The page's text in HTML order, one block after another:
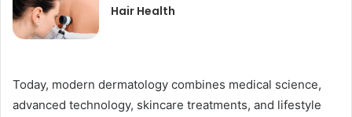
Hair Health
Today, modern dermatology combines medical science,
advanced technology, skincare treatments, and lifestyle